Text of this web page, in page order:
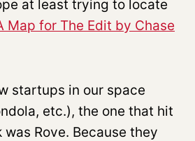
at least trying to locate
Map for The Edit by Chase
startups in our space
etc.), the one that hit
Rove. Because they